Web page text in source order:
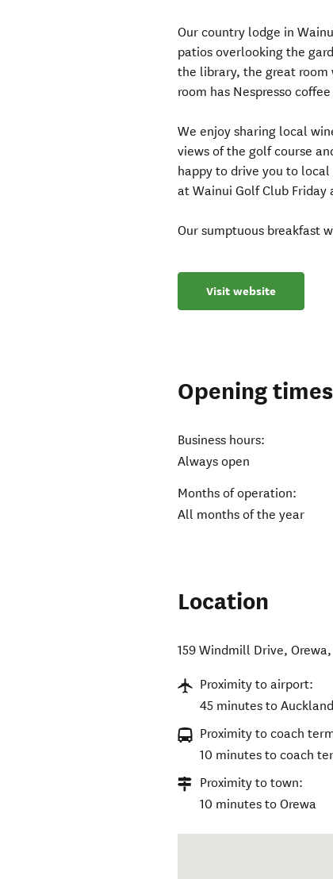
Our country lodge in
patios overlooking the
the library, the great room
room has Nespresso
We enjoy sharing local
views of the golf course
happy to drive you to
at Wainui Golf Club Friday
Our sumptuous breakfast
Visit website
Opening times
Business hours:
Always open
Months of operation:
All months of the year
Location
159 Windmill Drive,Orewa,
Proximity to airport:
45 minutes to
Proximity to coach
10 minutes to coach
Proximity to town:
10 minutes to Orewa